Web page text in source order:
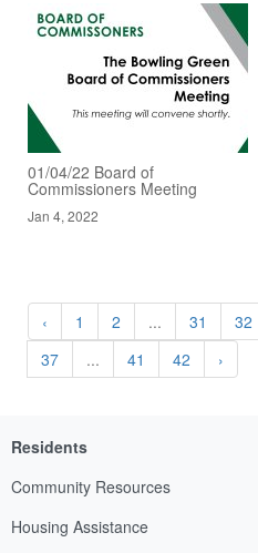
01/04/22 Board of
Commissioners Meeting
Jan 4, 2022
‹ 1 2 ... 31 32
37
... 41 42 ›
Residents
Community Resources
Housing Assistance